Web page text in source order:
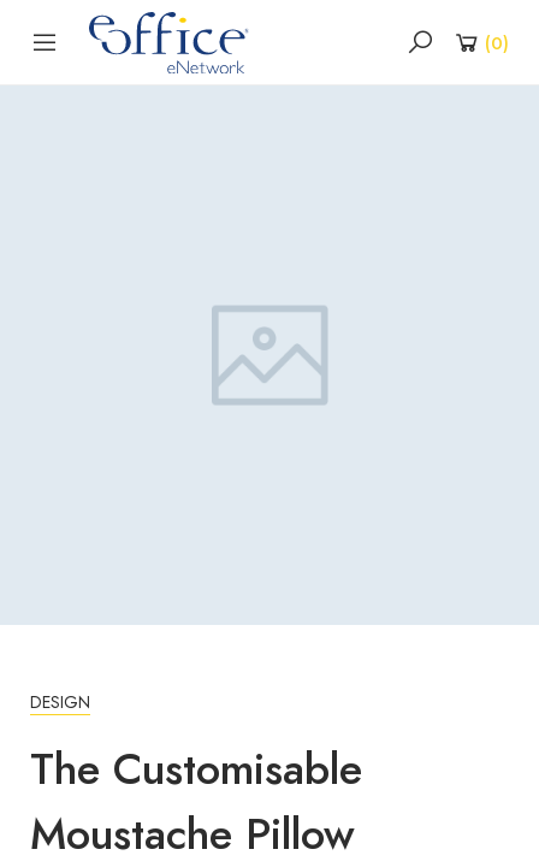
(0)
DESIGN
The Customisable
Moustache Pillow